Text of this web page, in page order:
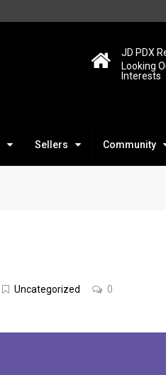
JD PDX
Looking
Interests
Sellers Community
Uncategorized 0